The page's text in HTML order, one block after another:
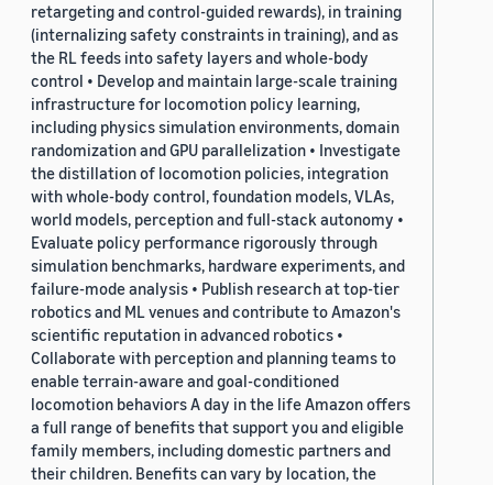
retargeting and control-guided rewards), in training
(internalizing safety constraints in training), and as
the RL feeds into safety layers and whole-body
control • Develop and maintain large-scale training
infrastructure for locomotion policy learning,
including physics simulation environments, domain
randomization and GPU parallelization • Investigate
the distillation of locomotion policies, integration
with whole-body control, foundation models, VLAs,
world models, perception and full-stack autonomy •
Evaluate policy performance rigorously through
simulation benchmarks, hardware experiments, and
failure-mode analysis • Publish research at top-tier
robotics and ML venues and contribute to Amazon's
scientific reputation in advanced robotics •
Collaborate with perception and planning teams to
enable terrain-aware and goal-conditioned
locomotion behaviors A day in the life Amazon offers
a full range of benefits that support you and eligible
family members, including domestic partners and
their children. Benefits can vary by location, the